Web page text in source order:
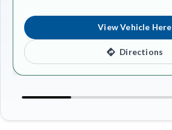
View Vehicle Here
Directions